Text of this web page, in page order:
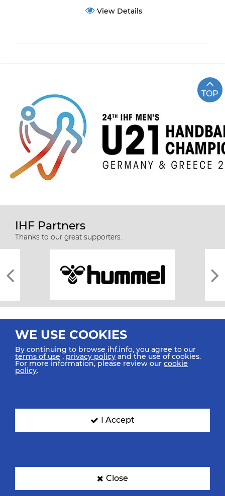
View Details
TOP
IHF Partners
Thanks to our great supporters.
All rights reserved © 2026 IHF
SIGN UP FOR OUR NEWSLETTER
WE USE COOKIES
By continuing to browse ihf.info, you agree to our
terms of use ,privacy policy and the use of cookies.
For more information, please review our cookie
policy.
I Accept
Close